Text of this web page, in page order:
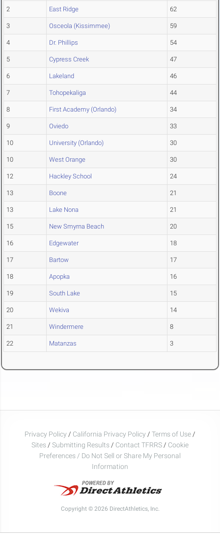
2 East Ridge 62
3 Osceola (Kissimmee) 59
4 Dr. Phillips 54
5 Cypress Creek 47
6 Lakeland 46
7 Tohopekaliga 44
8 First Academy (Orlando) 34
9 Oviedo 33
10 University (Orlando) 30
10 West Orange 30
12 Hackley School 24
13 Boone 21
13 Lake Nona 21
15 New Smyrna Beach 20
16 Edgewater 18
17 Bartow 17
18 Apopka 16
19 South Lake 15
20 Wekiva 14
21 Windermere 8
22 Matanzas 3
Privacy Policy / California Privacy Policy / Terms of Use /
Sites / Submitting Results / Contact TFRRS / Cookie
Preferences / Do Not Sell or Share My Personal
Information
Copyright © 2026 DirectAthletics, Inc.